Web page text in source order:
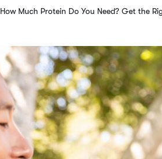
How Much Protein Do You Need? Get the